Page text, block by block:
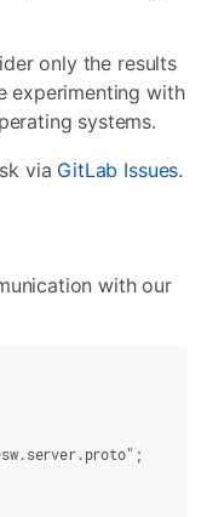
only the results
experimenting with
systems.
via GitLab Issues.
with our
;